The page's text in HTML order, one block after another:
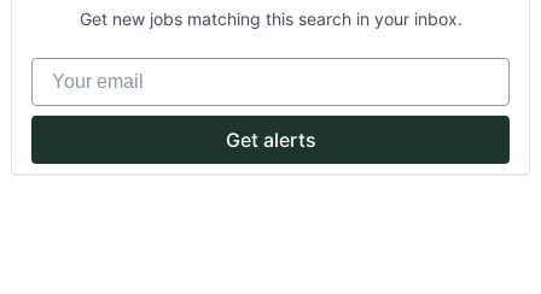
Get new jobs matching this search in your inbox.
Your email
Get alerts